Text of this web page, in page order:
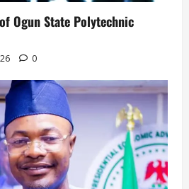
Ogun State Polytechnic
0